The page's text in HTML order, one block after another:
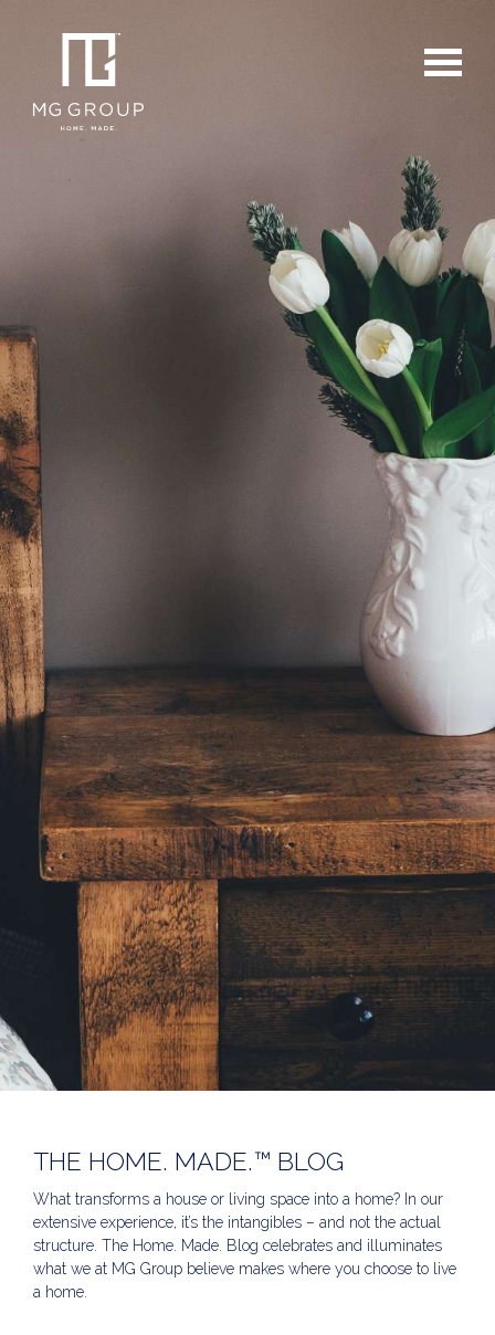
For Sellers
THE HOME. MADE.™ BLOG
What transforms a house or living space into a home? In our
extensive experience, it’s the intangibles – and not the actual
structure. The Home. Made. Blog celebrates and illuminates
what we at MG Group believe makes where you choose to live
a home.